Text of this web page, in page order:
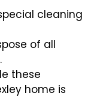
cleaning
of all
these
home is